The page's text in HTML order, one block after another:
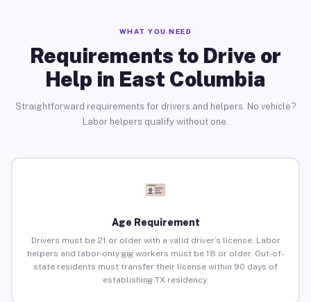
WHAT YOU NEED
Requirements to Drive or
Help in East Columbia
Straightforward requirements for drivers and helpers. No vehicle?
Labor helpers qualify without one.
Age Requirement
Drivers must be 21 or older with a valid driver’s license. Labor
helpers and labor-only gig workers must be 18 or older. Out-of-
state residents must transfer their license within 90 days of
establishing TX residency.